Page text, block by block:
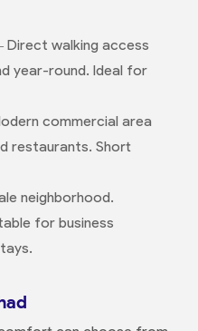
Direct walking access
year-round. Ideal for
commercial area
restaurants. Short
neighborhood.
for business